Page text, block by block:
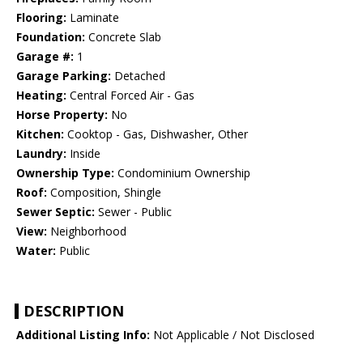
Flooring: Laminate
Foundation: Concrete Slab
Garage #: 1
Garage Parking: Detached
Heating: Central Forced Air - Gas
Horse Property: No
Kitchen: Cooktop - Gas, Dishwasher, Other
Laundry: Inside
Ownership Type: Condominium Ownership
Roof: Composition, Shingle
Sewer Septic: Sewer - Public
View: Neighborhood
Water: Public
DESCRIPTION
Additional Listing Info: Not Applicable / Not Disclosed